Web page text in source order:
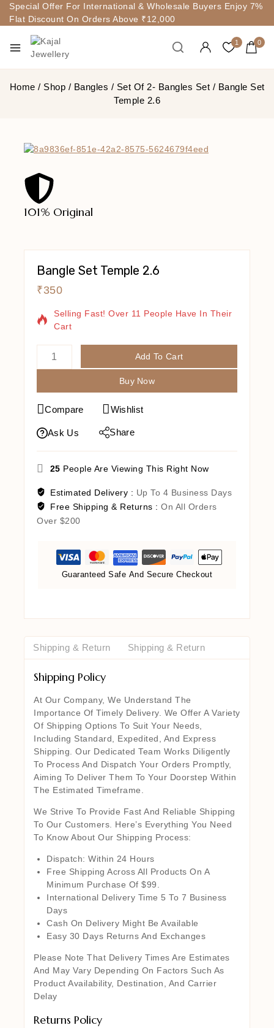
Special Offer For International & Wholesale Buyers Enjoy 7%
Flat Discount On Orders Above ₹12,000
1 0
Home / Shop / Bangles / Set Of 2- Bangles Set / Bangle Set
Temple 2.6
101% Original
Bangle Set Temple 2.6
₹3509 Products Sold In Last 16 Hours
Selling Fast! Over 11 People Have In Their
Cart
Add To Cart
Buy Now
Compare Wishlist
Ask Us Share
25 People Are Viewing This Right Now
Estimated Delivery : Up To 4 Business Days
Free Shipping & Returns : On All Orders
Over $200
Guaranteed Safe And Secure Checkout
Shipping & Return Shipping & Return
Shipping Policy
At Our Company, We Understand The
Importance Of Timely Delivery. We Offer A Variety
Of Shipping Options To Suit Your Needs,
Including Standard, Expedited, And Express
Shipping. Our Dedicated Team Works Diligently
To Process And Dispatch Your Orders Promptly,
Aiming To Deliver Them To Your Doorstep Within
The Estimated Timeframe.
We Strive To Provide Fast And Reliable Shipping
To Our Customers. Here’s Everything You Need
To Know About Our Shipping Process:
Dispatch: Within 24 Hours
Free Shipping Across All Products On A
Minimum Purchase Of $99.
International Delivery Time 5 To 7 Business
Days
Cash On Delivery Might Be Available
Easy 30 Days Returns And Exchanges
Please Note That Delivery Times Are Estimates
And May Vary Depending On Factors Such As
Product Availability, Destination, And Carrier
Delay
Returns Policy